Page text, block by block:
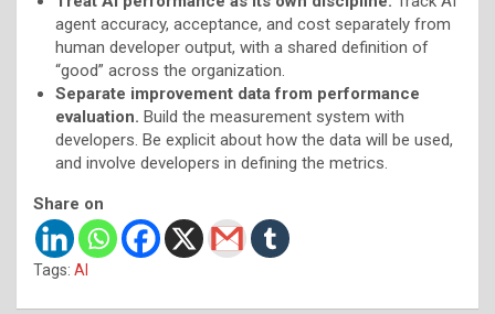
agent accuracy, acceptance, and cost separately from
human developer output, with a shared definition of
“good” across the organization.
Separate improvement data from performance
evaluation. Build the measurement system with
developers. Be explicit about how the data will be used,
and involve developers in defining the metrics.
Share on
Tags: AI